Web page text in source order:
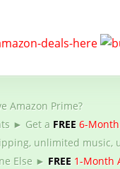
Amazon Prime?
► Get a FREE 6-
unlimited music,
Else ► FREE 1-Month